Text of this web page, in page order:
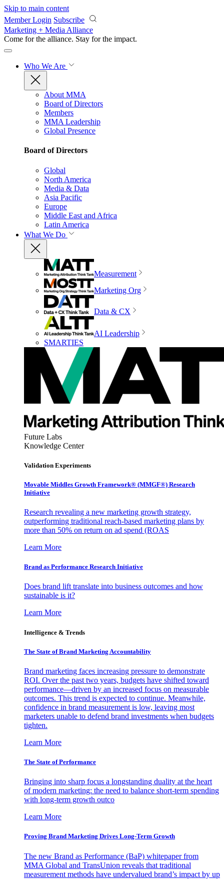
Skip to main content
Member Login Subscribe
Marketing + Media Alliance
Come for the alliance. Stay for the impact.
Who We Are
About MMA
Board of Directors
Members
MMA Leadership
Global Presence
Board of Directors
Global
North America
Media & Data
Asia Pacific
Europe
Middle East and Africa
Latin America
What We Do
Measurement
Marketing Org
Data & CX
AI Leadership
SMARTIES
Future Labs
Knowledge Center
Validation Experiments
Movable Middles Growth Framework® (MMGF®) Research
Initiative
Research revealing a new marketing growth strategy,
outperforming traditional reach-based marketing plans by
more than 50% on return on ad spend (ROAS
Learn More
Brand as Performance Research Initiative
Does brand lift translate into business outcomes and how
sustainable is it?
Learn More
Intelligence & Trends
The State of Brand Marketing Accountability
Brand marketing faces increasing pressure to demonstrate
ROI. Over the past two years, budgets have shifted toward
performance—driven by an increased focus on measurable
outcomes. This trend is expected to continue. Meanwhile,
confidence in brand measurement is low, leaving most
marketers unable to defend brand investments when budgets
tighten.
Learn More
The State of Performance
Bringing into sharp focus a longstanding duality at the heart
of modern marketing: the need to balance short-term spending
with long-term growth outco
Learn More
Proving Brand Marketing Drives Long-Term Growth
The new Brand as Performance (BaP) whitepaper from
MMA Global and TransUnion reveals that traditional
measurement methods have undervalued brand’s impact by up